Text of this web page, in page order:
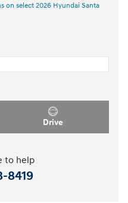
on select 2026 Hyundai Santa
Drive
to help
8419